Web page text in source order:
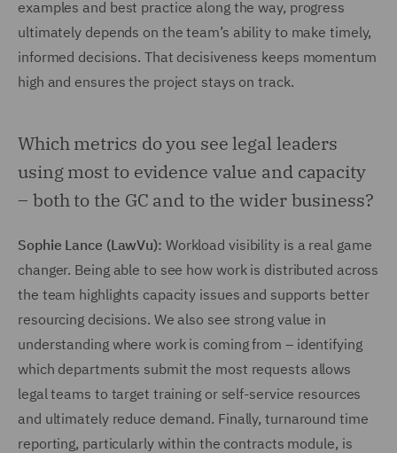
examples and best practice along the way, progress
ultimately depends on the team’s ability to make timely,
informed decisions. That decisiveness keeps momentum
high and ensures the project stays on track.
Which metrics do you see legal leaders
using most to evidence value and capacity
– both to the GC and to the wider business?
Sophie Lance (LawVu): Workload visibility is a real game
changer. Being able to see how work is distributed across
the team highlights capacity issues and supports better
resourcing decisions. We also see strong value in
understanding where work is coming from – identifying
which departments submit the most requests allows
legal teams to target training or self-service resources
and ultimately reduce demand. Finally, turnaround time
reporting, particularly within the contracts module, is